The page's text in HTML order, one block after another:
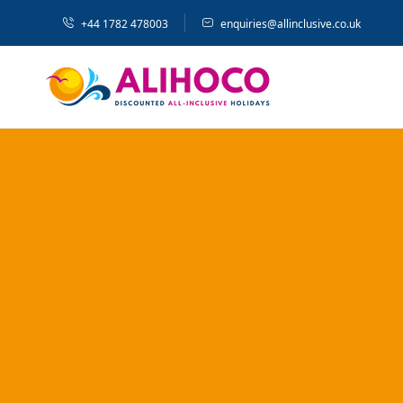
+44 1782 478003 enquiries@allinclusive.co.uk